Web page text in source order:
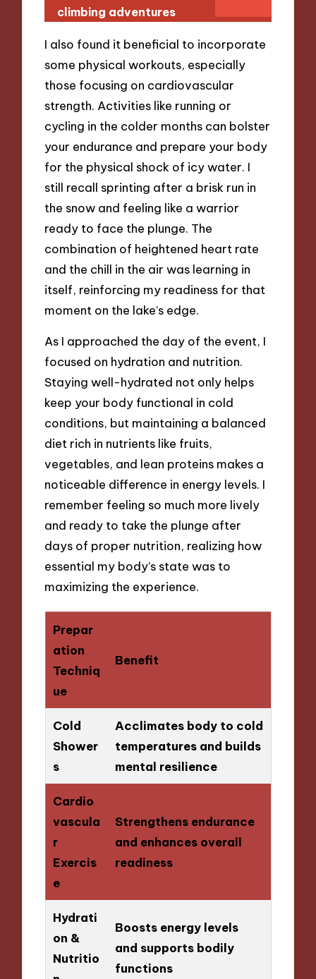
climbing adventures
I also found it beneficial to incorporate
some physical workouts, especially
those focusing on cardiovascular
strength. Activities like running or
cycling in the colder months can bolster
your endurance and prepare your body
for the physical shock of icy water. I
still recall sprinting after a brisk run in
the snow and feeling like a warrior
ready to face the plunge. The
combination of heightened heart rate
and the chill in the air was learning in
itself, reinforcing my readiness for that
moment on the lake’s edge.
As I approached the day of the event, I
focused on hydration and nutrition.
Staying well-hydrated not only helps
keep your body functional in cold
conditions, but maintaining a balanced
diet rich in nutrients like fruits,
vegetables, and lean proteins makes a
noticeable difference in energy levels. I
remember feeling so much more lively
and ready to take the plunge after
days of proper nutrition, realizing how
essential my body’s state was to
maximizing the experience.
Prepar
ation
Techniq
ue
Benefit
Cold
Shower
s
Acclimates body to cold
temperatures and builds
mental resilience
Cardio
vascula
r
Exercis
e
Strengthens endurance
and enhances overall
readiness
Hydrati
on &
Nutritio
Boosts energy levels
and supports bodily
functions